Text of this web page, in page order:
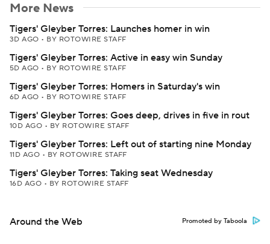
More News
Tigers' Gleyber Torres: Launches homer in win
3D AGO • BY ROTOWIRE STAFF
Tigers' Gleyber Torres: Active in easy win Sunday
5D AGO • BY ROTOWIRE STAFF
Tigers' Gleyber Torres: Homers in Saturday's win
6D AGO • BY ROTOWIRE STAFF
Tigers' Gleyber Torres: Goes deep, drives in five in rout
10D AGO • BY ROTOWIRE STAFF
Tigers' Gleyber Torres: Left out of starting nine Monday
11D AGO • BY ROTOWIRE STAFF
Tigers' Gleyber Torres: Taking seat Wednesday
16D AGO • BY ROTOWIRE STAFF
Around the Web Promoted by Taboola